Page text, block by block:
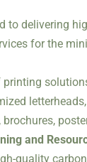
to delivering
for the
brochures,
and
quality